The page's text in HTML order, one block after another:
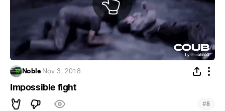
Noble·Nov 3, 2018
Impossible fight
#5